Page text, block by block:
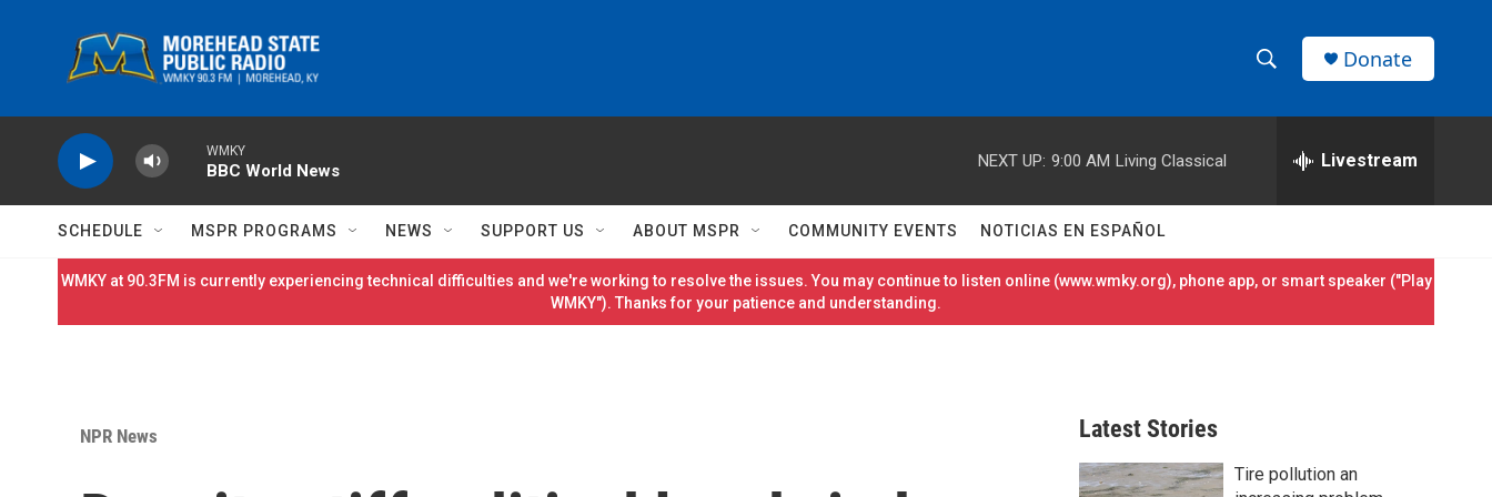
h
w
S
h
e
h
r
Donate
WMKY
BBC World News
NEXT UP: 9:00 AM Living Classical Livestream
SCHEDULE MSPR PROGRAMS NEWS SUPPORT US ABOUT MSPR COMMUNITY EVENTS NOTICIAS EN ESPAÑOL
WMKY at 90.3FM is currently experiencing technical difficulties and we're working to resolve the issues. You may continue to listen online (www.wmky.org), phone app, or smart speaker ("Play
WMKY"). Thanks for your patience and understanding.
NPR News Latest Stories
Tire pollution an